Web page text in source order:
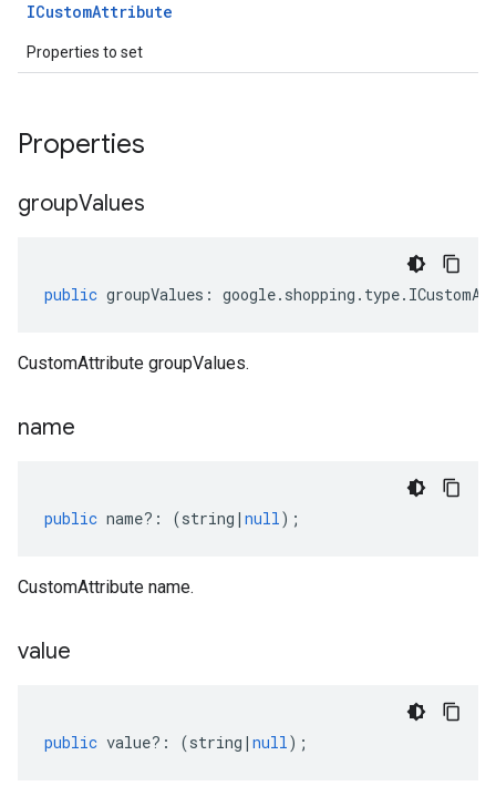
ICustomAttribute
Properties to set
Properties
groupValues
public groupValues : google. shopping . type.
CustomAttribute groupValues.
name
public name?: (string | null);
CustomAttribute name.
value
public value?: (string | null);